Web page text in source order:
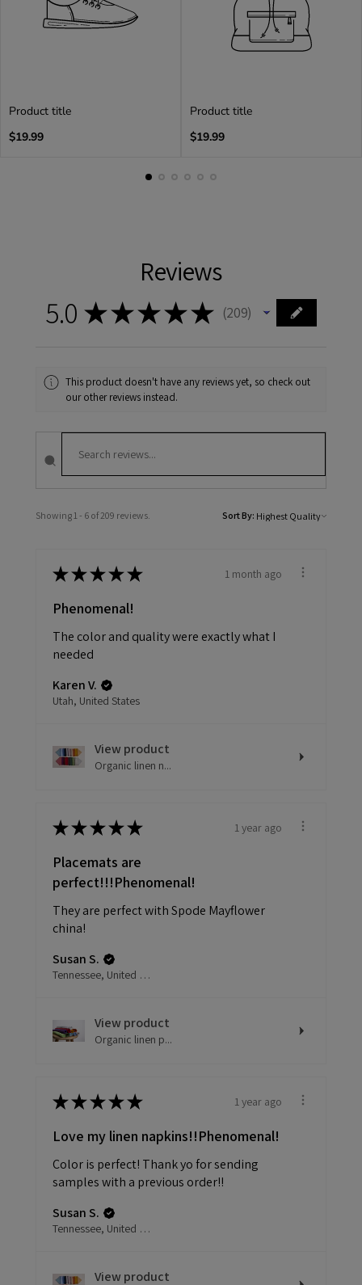
Product title
Regular
$19.99
Product title
Regular
$19.99
Reviews
5.0 ★★★★★ 209
209
This product doesn't have any reviews yet, so check out
our other reviews instead.
Showing 1 - 6 of 209 reviews. Sort By:
★★★★★ 1 month ago
Phenomenal!
The color and quality were exactly what I
needed
Karen V.
Utah, United States
View product
Organic linen n...
★★★★★ 1 year ago
Placemats are
perfect!!!Phenomenal!
They are perfect with Spode Mayflower
china!
Susan S.
Tennessee, United States
View product
Organic linen p...
★★★★★ 1 year ago
Love my linen napkins!!Phenomenal!
Color is perfect! Thank yo for sending
samples with a previous order!!
Susan S.
Tennessee, United States
View product